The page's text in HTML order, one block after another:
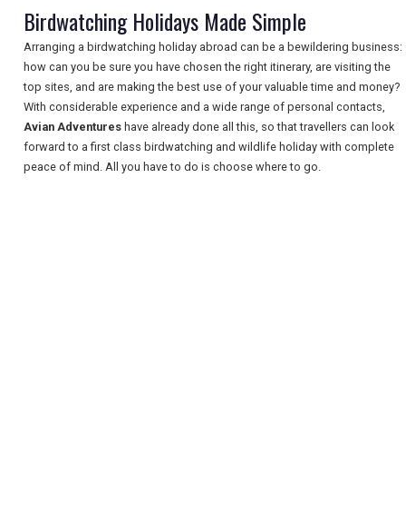
Birdwatching Holidays Made Simple
Arranging a birdwatching holiday abroad can be a bewildering business:
how can you be sure you have chosen the right itinerary, are visiting the
top sites, and are making the best use of your valuable time and money?
With considerable experience and a wide range of personal contacts,
Avian Adventures have already done all this, so that travellers can look
forward to a first class birdwatching and wildlife holiday with complete
peace of mind. All you have to do is choose where to go.